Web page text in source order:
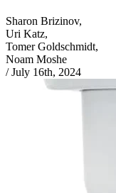
Sharon Brizinov,
Uri Katz,
Tomer Goldschmidt,
Noam Moshe
/ July 16th, 2024